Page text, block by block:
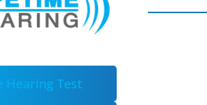
Hearing Test